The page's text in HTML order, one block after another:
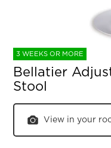
3 WEEKS OR MORE
Bellatier
Stool
View in your